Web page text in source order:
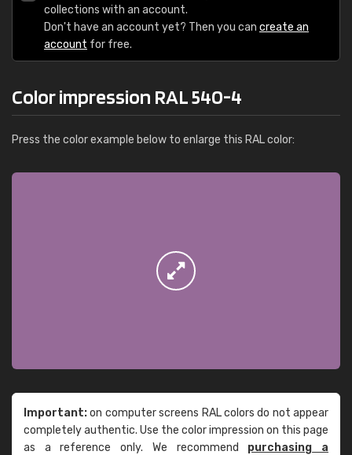
collections with an account.
Don't have an account yet? Then you can create an
account for free.
Color impression RAL 540-4
Press the color example below to enlarge this RAL color:
Important:on computer screens RAL colors do not appear
completely authentic. Use the color impression on this page
as a reference only. We recommend purchasing a